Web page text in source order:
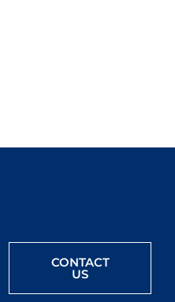
CONTACT
US